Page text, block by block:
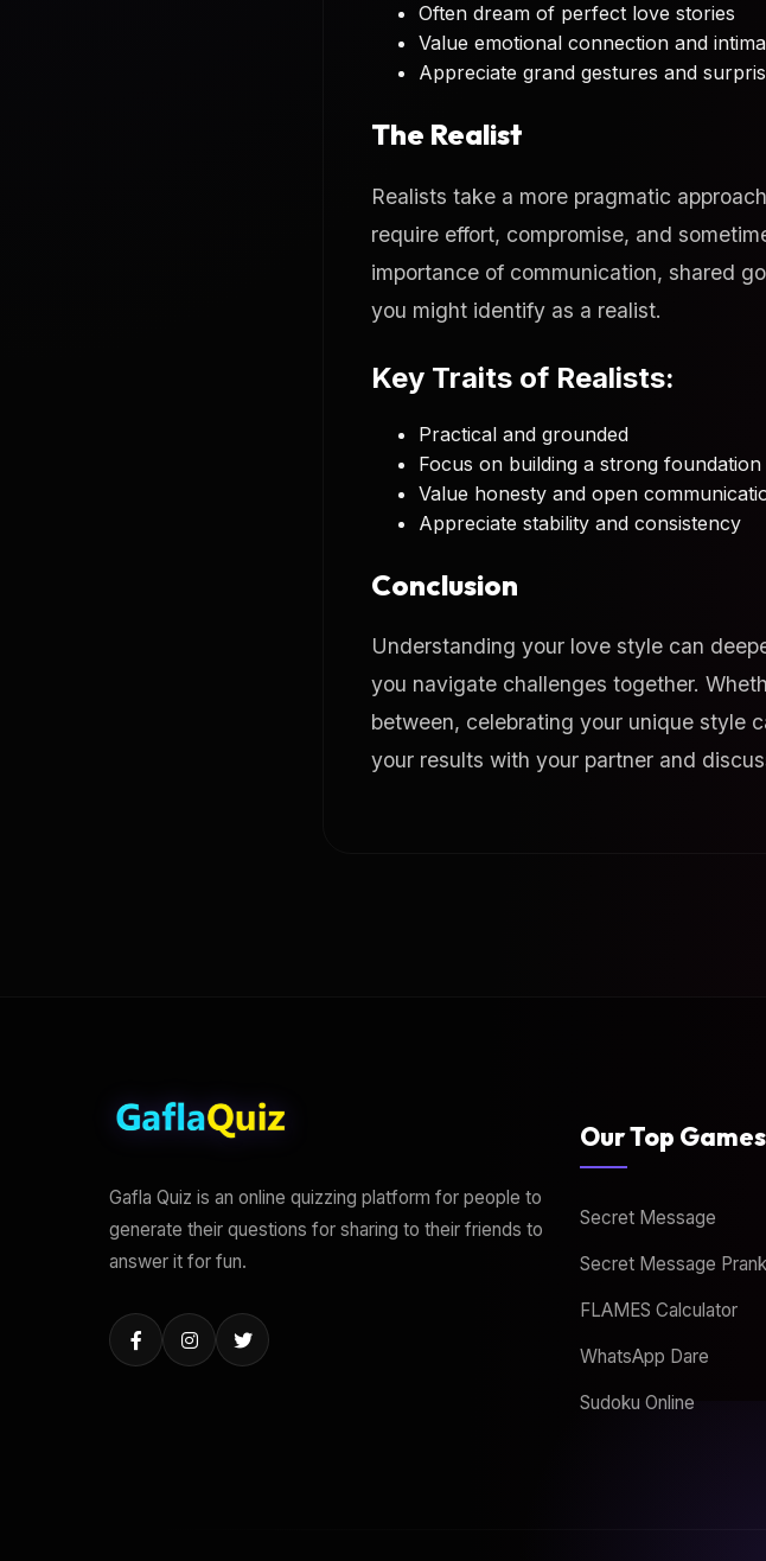
Often dream of perfect love stories
Value emotional connection and
Appreciate grand gestures and
The Realist
Realists take a more pragmatic
require effort, compromise, and
importance of communication, shared
you might identify as a realist.
Key Traits of Realists:
Practical and grounded
Focus on building a strong foundation
Value honesty and open
Appreciate stability and consistency
Conclusion
Understanding your love style can
you navigate challenges together.
between, celebrating your unique style
your results with your partner and
Gafla Quiz is an online quizzing platform for people to
generate their questions for sharing to their friends to
answer it for fun.
Our Top Games
Secret Message
Secret Message Prank
FLAMES Calculator
WhatsApp Dare
Sudoku Online